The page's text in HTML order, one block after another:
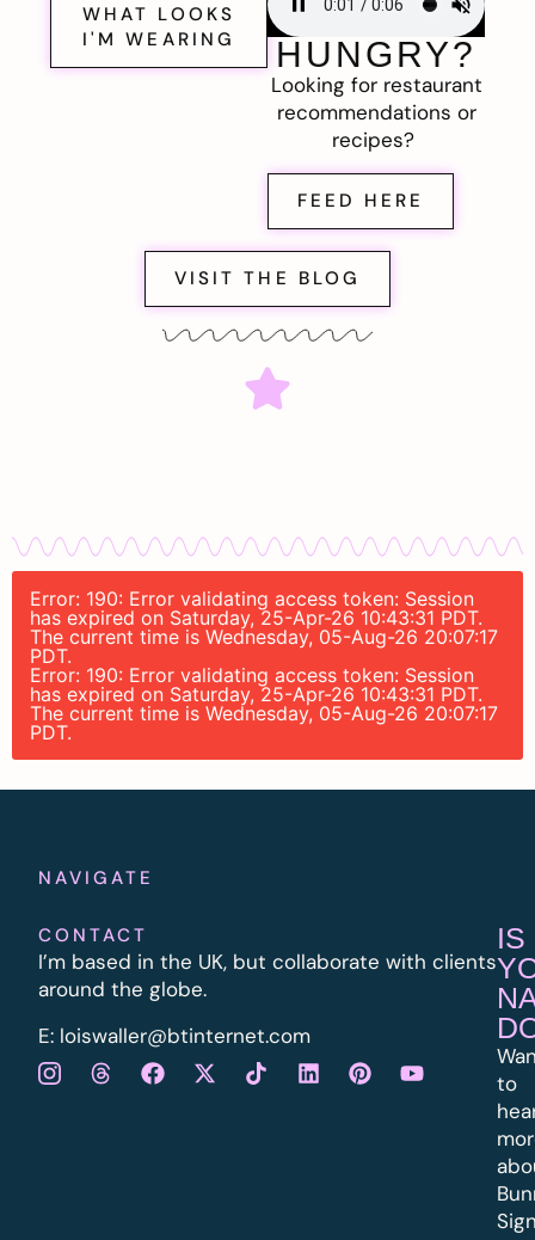
WHAT LOOKS
I'M WEARING
HUNGRY?
Looking for restaurant
recommendations or
recipes?
FEED HERE
VISIT THE BLOG
Error: 190: Error validating access token: Session
has expired on Saturday, 25-Apr-26 10:43:31 PDT.
The current time is Wednesday, 05-Aug-26 20:07:17
PDT.
Error: 190: Error validating access token: Session
has expired on Saturday, 25-Apr-26 10:43:31 PDT.
The current time is Wednesday, 05-Aug-26 20:07:17
PDT.
NAVIGATE
CONTACT
I’m based in the UK, but collaborate with clients
around the globe.
E: loiswaller@btinternet.com
IS
to